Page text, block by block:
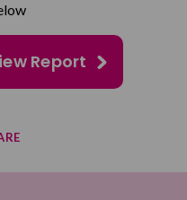
Report